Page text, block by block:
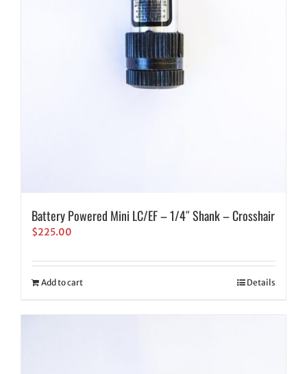
Battery Powered Mini LC/EF – 1/4″ Shank – Crosshair
$225.00
Add to cart Details